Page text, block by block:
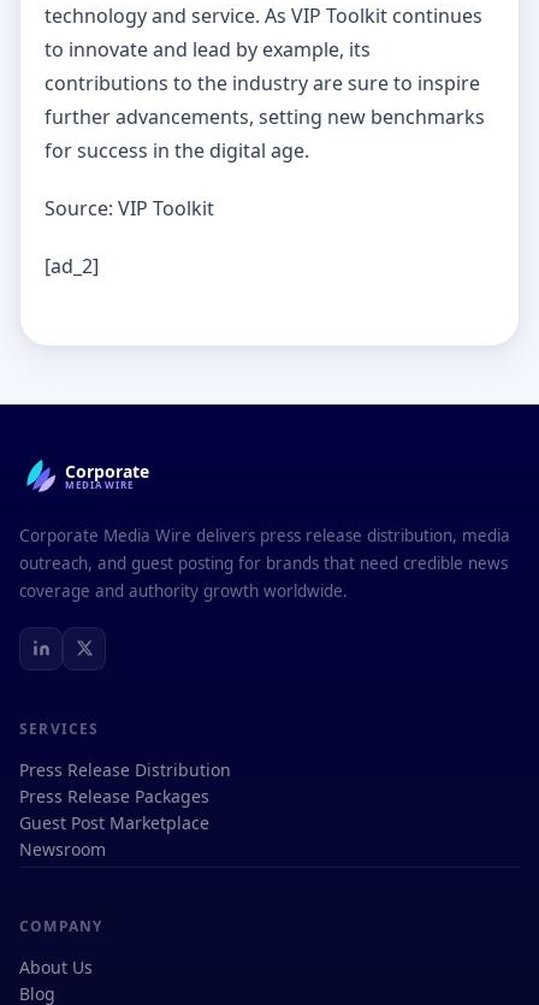
technology and service. As VIP Toolkit continues
to innovate and lead by example, its
contributions to the industry are sure to inspire
further advancements, setting new benchmarks
for success in the digital age.
Source: VIP Toolkit
[ad_2]
Corporate
MEDIAWIRE
Corporate Media Wire delivers press release distribution, media
outreach, and guest posting for brands that need credible news
coverage and authority growth worldwide.
SERVICES
Press Release Distribution
Press Release Packages
Guest Post Marketplace
Newsroom
COMPANY
About Us
Blog